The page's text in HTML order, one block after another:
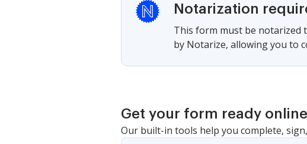
Notarization
This form must be notarized
by Notarize, allowing you to
Get your form ready online
Our built-in tools help you complete,